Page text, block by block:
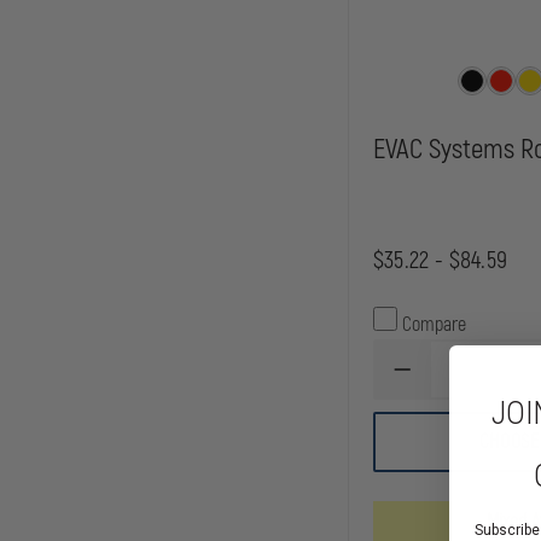
EVAC Systems
$35.22 - $84.59
Compare
DECREASE
OF
ROPE
Mixed